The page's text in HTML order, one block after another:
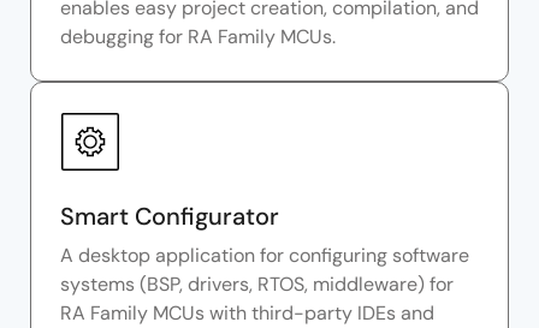
enables easy project creation, compilation, and
debugging for RA Family MCUs.
Smart Configurator
A desktop application for configuring software
systems (BSP, drivers, RTOS, middleware) for
RA Family MCUs with third-party IDEs and